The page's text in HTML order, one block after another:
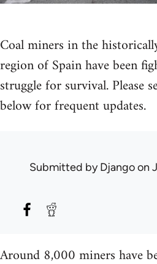
Coal miners in the
region of Spain have been
struggle for survival. Please
below for frequent updates.
Submitted byDjangoon
Around 8,000 miners have